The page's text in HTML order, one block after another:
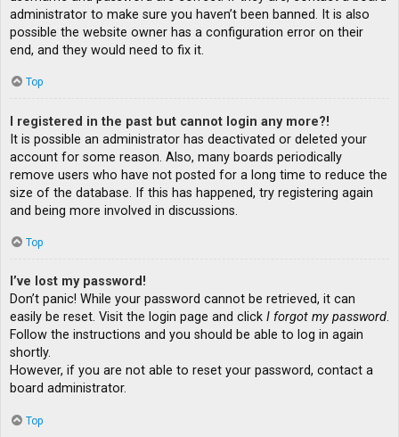
administrator to make sure you haven’t been banned. It is also
possible the website owner has a configuration error on their
end, and they would need to fix it.
Top
I registered in the past but cannot login any more?!
It is possible an administrator has deactivated or deleted your
account for some reason. Also, many boards periodically
remove users who have not posted for a long time to reduce the
size of the database. If this has happened, try registering again
and being more involved in discussions.
Top
I’ve lost my password!
Don’t panic! While your password cannot be retrieved, it can
easily be reset. Visit the login page and click I forgot my password.
Follow the instructions and you should be able to log in again
shortly.
However, if you are not able to reset your password, contact a
board administrator.
Top